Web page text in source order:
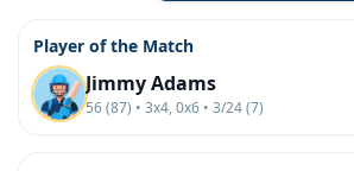
Player of the Match
Jimmy Adams
56 (87) • 3x4, 0x6 • 3/24 (7)